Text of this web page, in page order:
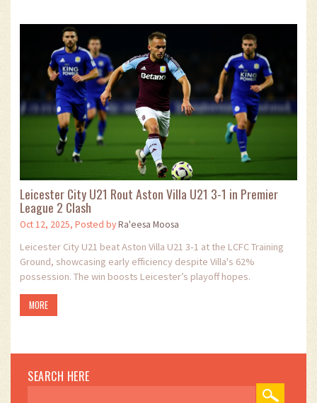
Leicester City U21 Rout Aston Villa U21 3-1 in Premier
League 2 Clash
Oct 12, 2025, Posted byRa'eesa Moosa
Leicester City U21 beat Aston Villa U21 3‑1 at the LCFC Training
Ground, showcasing early efficiency despite Villa's 62%
possession. The win boosts Leicester’s playoff hopes.
MORE
SEARCH HERE